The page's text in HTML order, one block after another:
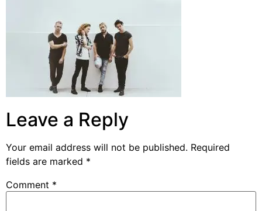
Leave a Reply
Your email address will not be published. Required
fields are marked *
Comment *